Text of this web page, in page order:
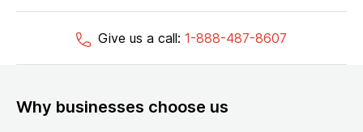
Give us a call: 1-888-487-8607
Why businesses choose us